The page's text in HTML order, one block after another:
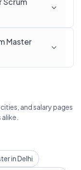
Master
and salary pages
in Delhi